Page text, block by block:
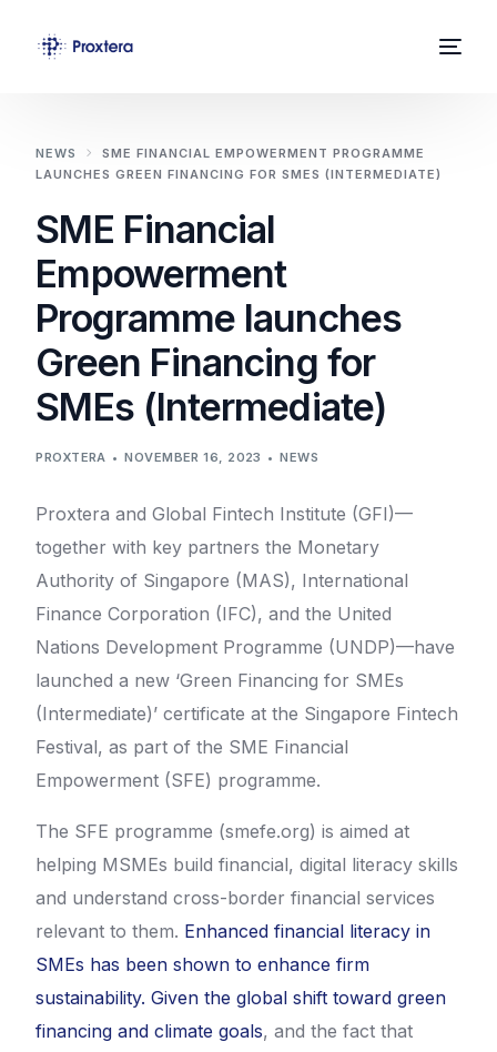
NEWS
SME FINANCIAL EMPOWERMENT PROGRAMME
LAUNCHES GREEN FINANCING FOR SMES (INTERMEDIATE)
SME Financial
Empowerment
Programme launches
Green Financing for
SMEs (Intermediate)
PROXTERA NOVEMBER 16, 2023 NEWS
Proxtera and Global Fintech Institute (GFI)—
together with key partners the Monetary
Authority of Singapore (MAS), International
Finance Corporation (IFC), and the United
Nations Development Programme (UNDP)—have
launched a new ‘Green Financing for SMEs
(Intermediate)’ certificate at the Singapore Fintech
Festival, as part of the SME Financial
Empowerment (SFE) programme.
The SFE programme (smefe.org) is aimed at
helping MSMEs build financial, digital literacy skills
and understand cross-border financial services
relevant to them. Enhanced financial literacy in
SMEs has been shown to enhance firm
sustainability. Given the global shift toward green
financing and climate goals, and the fact that
Solutions
News